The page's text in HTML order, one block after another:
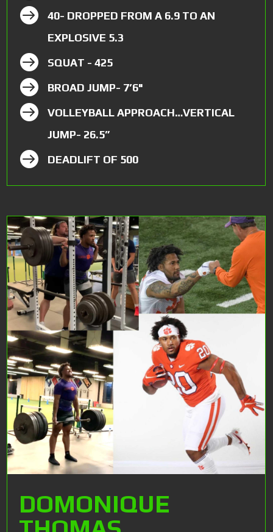

40- DROPPED FROM A 6.9 TO AN
EXPLOSIVE 5.3
 SQUAT - 425
 BROAD JUMP- 7’6"

VOLLEYBALL APPROACH…VERTICAL
JUMP- 26.5”
 DEADLIFT OF 500
DOMONIQUE